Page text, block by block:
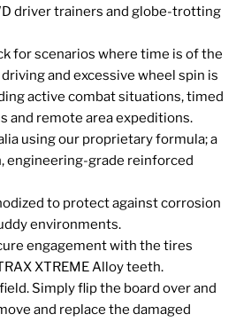
driver trainers and globe-trotting
for scenarios where time is of the
and excessive wheel spin is
active combat situations, timed
and remote area expeditions.
using our proprietary formula; a
engineering-grade reinforced
to protect against corrosion
environments.
engagement with the tires
XTREME Alloy teeth.
Simply flip the board over and
and replace the damaged